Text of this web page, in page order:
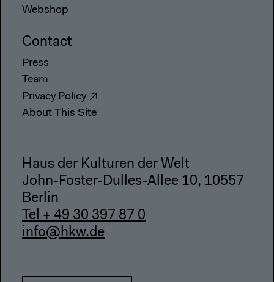
Webshop
Contact
Press
Team
Privacy Policy
About This Site
Haus der Kulturen der Welt
John-Foster-Dulles-Allee 10, 10557
Berlin
Tel + 49 30 397 87 0
info@hkw.de